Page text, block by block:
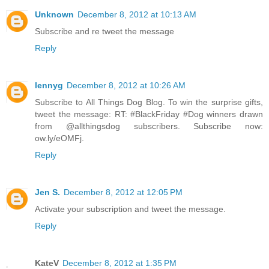
Unknown December 8, 2012 at 10:13 AM
Subscribe and re tweet the message
Reply
lennyg December 8, 2012 at 10:26 AM
Subscribe to All Things Dog Blog. To win the surprise gifts,
tweet the message: RT: #BlackFriday #Dog winners drawn
from @allthingsdog subscribers. Subscribe now:
ow.ly/eOMFj.
Reply
Jen S. December 8, 2012 at 12:05 PM
Activate your subscription and tweet the message.
Reply
KateV December 8, 2012 at 1:35 PM